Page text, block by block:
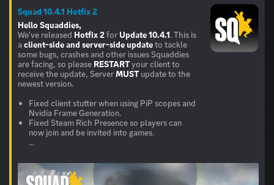
Squad 10.4.1 Hotfix 2
Hello Squaddies,
We've released Hotfix 2for Update 10.4.1. This is
aclient-side and server-side updateto tackle
some bugs, crashes and other issues Squaddies
are facing, so please RESTARTyour client to
receive the update, ServerMUST update to the
newest version.
Fixed client stutter when using PiP scopes and
Nvidia Frame Generation.
Fixed Steam Rich Presence so players can
now join and be invited into games.
...